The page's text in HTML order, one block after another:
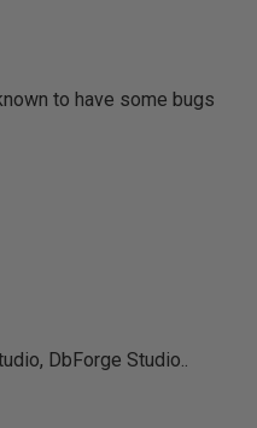
to have some bugs
DbForge Studio..